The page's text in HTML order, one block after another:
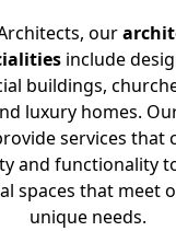
our
include
buildings,
luxury homes.
services that
and functionality
spaces that meet
unique needs.